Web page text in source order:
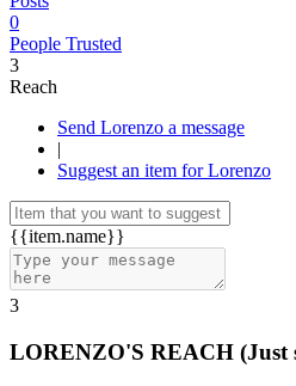
0
People Trusted
3
Reach
Send Lorenzo a message
|
Suggest an item for Lorenzo
{{item.name}}
3
LORENZO'S REACH (Just